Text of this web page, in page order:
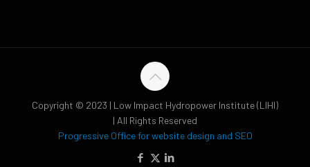
Copyright © 2023 | Low Impact Hydropower Institute (LIHI)
| All Rights Reserved
Progressive Office for website design and SEO